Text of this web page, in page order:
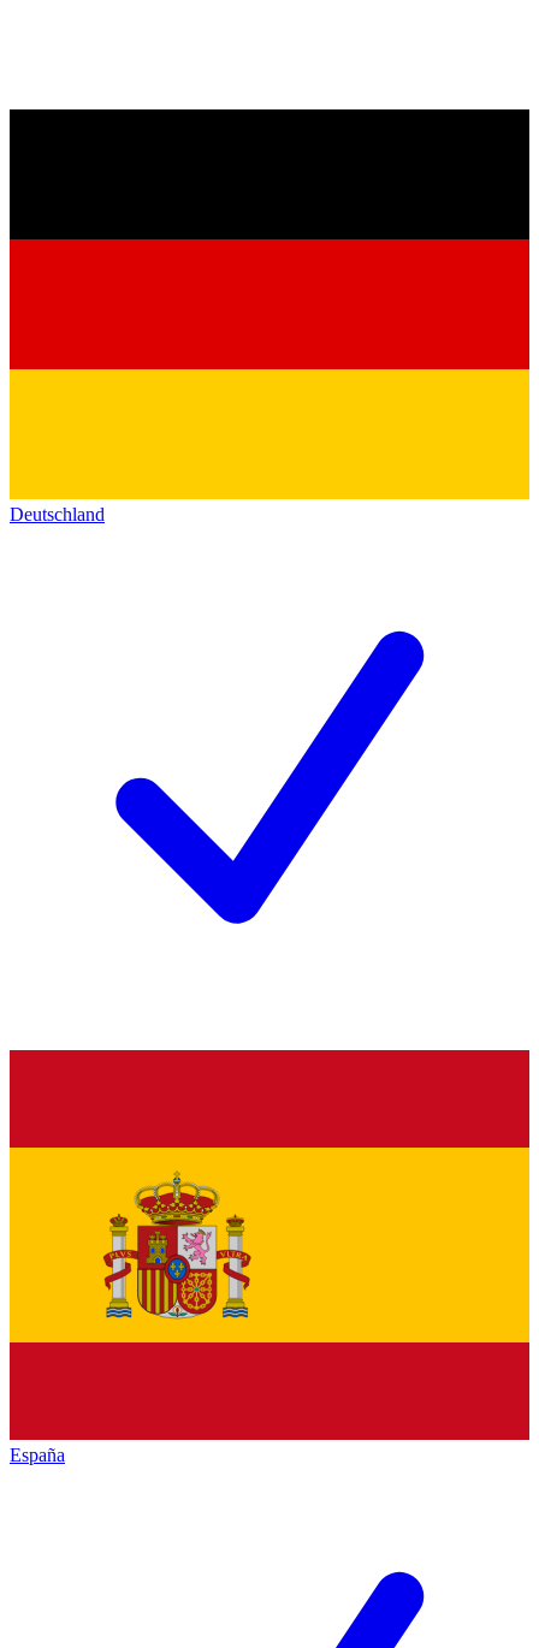
Deutschland
España